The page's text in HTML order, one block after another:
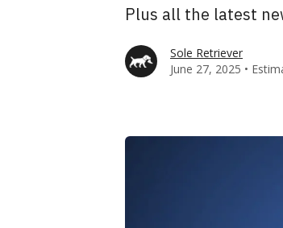
Plus all the latest
Sole Retriever
June 27, 2025 •